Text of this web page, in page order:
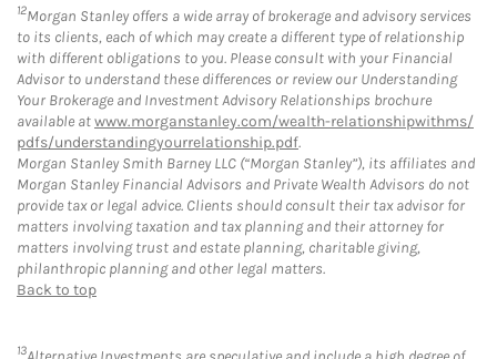
12Morgan Stanley offers a wide array of brokerage and advisory services
to its clients, each of which may create a different type of relationship
with different obligations to you. Please consult with your Financial
Advisor to understand these differences or review our Understanding
Your Brokerage and Investment Advisory Relationships brochure
available atwww.morganstanley.com/wealth-relationshipwithms/
pdfs/understandingyourrelationship.pdf.
Morgan Stanley Smith Barney LLC (“Morgan Stanley”), its affiliates and
Morgan Stanley Financial Advisors and Private Wealth Advisors do not
provide tax or legal advice. Clients should consult their tax advisor for
matters involving taxation and tax planning and their attorney for
matters involving trust and estate planning, charitable giving,
philanthropic planning and other legal matters.
Back to top
13